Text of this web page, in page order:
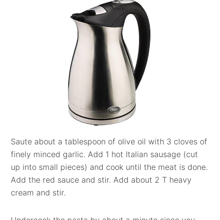
Saute about a tablespoon of olive oil with 3 cloves of
finely minced garlic. Add 1 hot Italian sausage (cut
up into small pieces) and cook until the meat is done.
Add the red sauce and stir. Add about 2 T heavy
cream and stir.